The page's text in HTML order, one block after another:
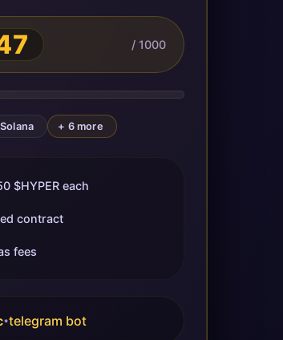
/ 1000
Solana + 6 more
$HYPER each
contract
fees
•telegram bot